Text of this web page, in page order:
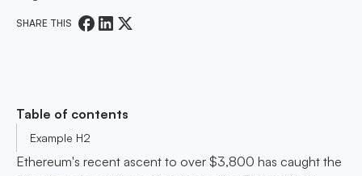
SHARE THIS
Table of contents
Example H2
Ethereum's recent ascent to over $3,800 has caught the